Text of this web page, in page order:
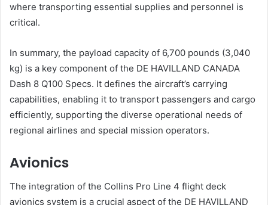
where transporting essential supplies and personnel is
critical.
In summary, the payload capacity of 6,700 pounds (3,040
kg) is a key component of the DE HAVILLAND CANADA
Dash 8 Q100 Specs. It defines the aircraft’s carrying
capabilities, enabling it to transport passengers and cargo
efficiently, supporting the diverse operational needs of
regional airlines and special mission operators.
Avionics
The integration of the Collins Pro Line 4 flight deck
avionics system is a crucial aspect of the DE HAVILLAND